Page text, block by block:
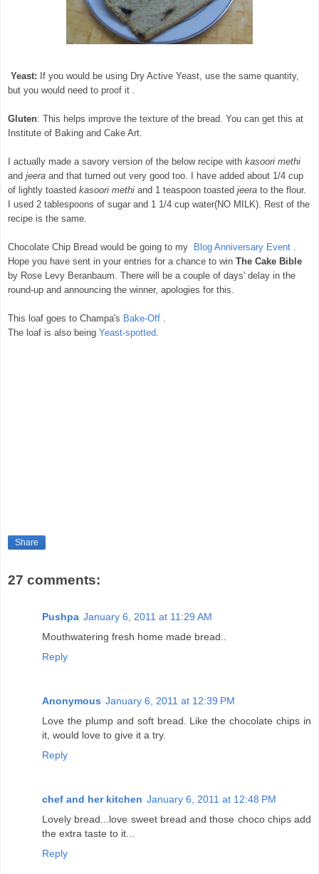
Yeast: If you would be using Dry Active Yeast, use the same quantity,
but you would need to proof it .
Gluten: This helps improve the texture of the bread. You can get this at
Institute of Baking and Cake Art.
I actually made a savory version of the below recipe with kasoori methi
and jeera and that turned out very good too. I have added about 1/4 cup
of lightly toasted kasoori methi and 1 teaspoon toasted jeera to the flour.
I used 2 tablespoons of sugar and 1 1/4 cup water(NO MILK). Rest of the
recipe is the same.
Chocolate Chip Bread would be going to my Blog Anniversary Event .
Hope you have sent in your entries for a chance to win The Cake Bible
by Rose Levy Beranbaum. There will be a couple of days' delay in the
round-up and announcing the winner, apologies for this.
This loaf goes to Champa's Bake-Off .
The loaf is also being Yeast-spotted.
Share
27 comments:
Pushpa January 6, 2011 at 11:29 AM
Mouthwatering fresh home made bread..
Reply
Anonymous January 6, 2011 at 12:39 PM
Love the plump and soft bread. Like the chocolate chips in
it, would love to give it a try.
Reply
chef and her kitchen January 6, 2011 at 12:48 PM
Lovely bread...love sweet bread and those choco chips add
the extra taste to it...
Reply